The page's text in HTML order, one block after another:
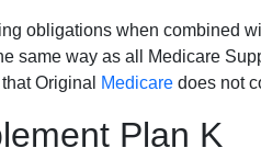
obligations when combined
same way as all Medicare
Original
Medicare does not
Plan K